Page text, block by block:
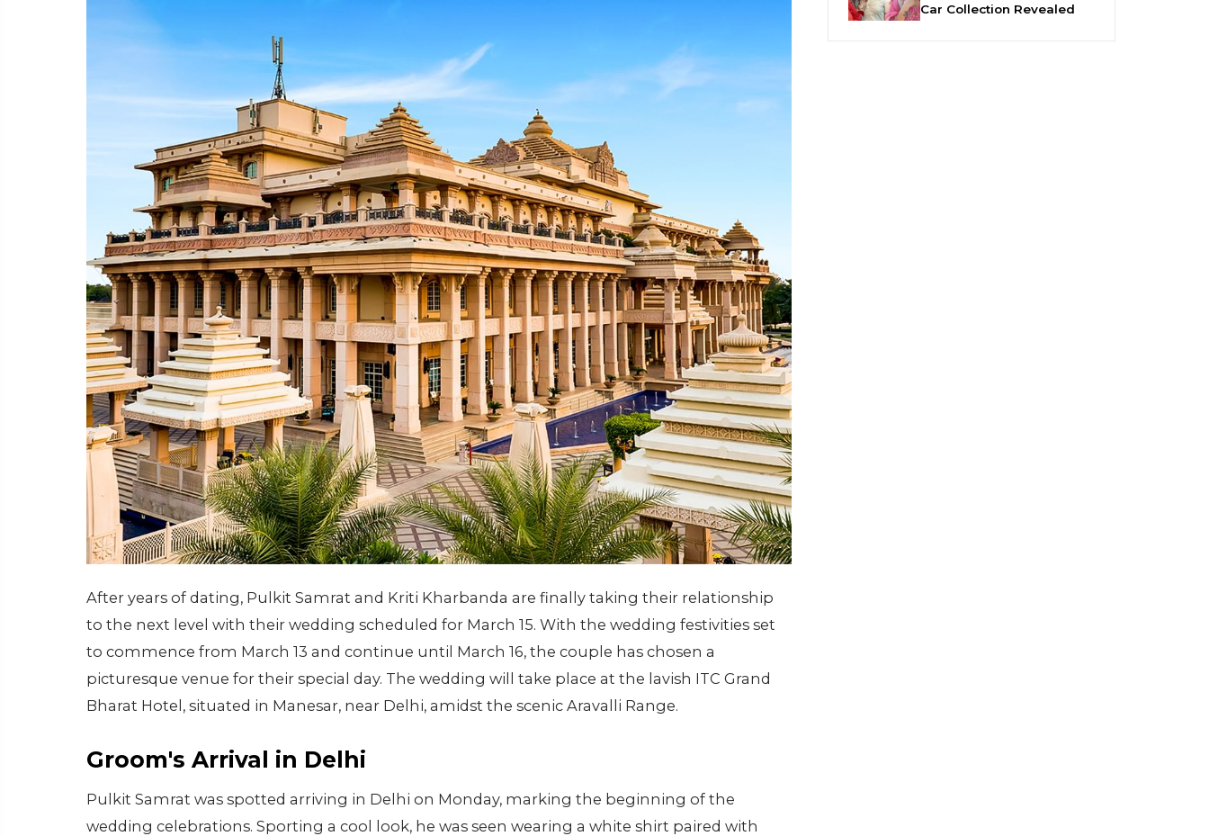
After years of dating, Pulkit Samrat and Kriti Kharbanda are finally taking their relationship
to the next level with their wedding scheduled for March 15. With the wedding festivities set
to commence from March 13 and continue until March 16, the couple has chosen a
picturesque venue for their special day. The wedding will take place at the lavish ITC Grand
Bharat Hotel, situated in Manesar, near Delhi, amidst the scenic Aravalli Range.
Groom's Arrival in Delhi
Pulkit Samrat was spotted arriving in Delhi on Monday, marking the beginning of the
wedding celebrations. Sporting a cool look, he was seen wearing a white shirt paired with
Car Collection Revealed